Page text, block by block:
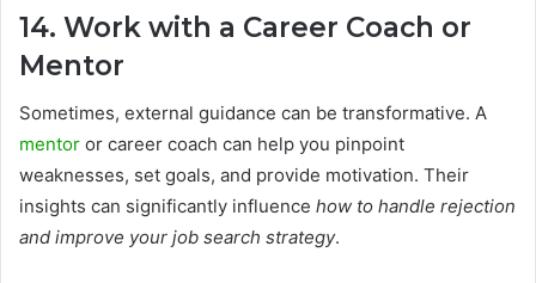
14. Work with a Career Coach or
Mentor
Sometimes, external guidance can be transformative. A
mentor or career coach can help you pinpoint
weaknesses, set goals, and provide motivation. Their
insights can significantly influence how to handle rejection
and improve your job search strategy.